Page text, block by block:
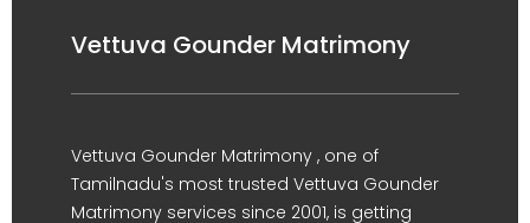
Vettuva Gounder Matrimony
Vettuva Gounder Matrimony , one of
Tamilnadu's most trusted Vettuva Gounder
Matrimony services since 2001, is getting